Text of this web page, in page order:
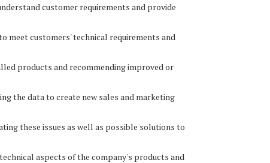
customer requirements and provide
meet customers' technical requirements and
products and recommending improved or
the data to create new sales and marketing
these issues as well as possible solutions to
aspects of the company's products and